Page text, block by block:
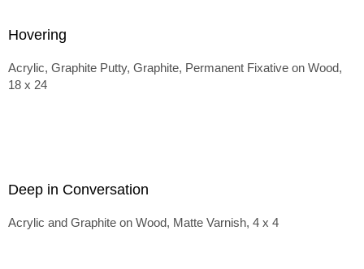
Hovering
Acrylic, Graphite Putty, Graphite, Permanent Fixative on Wood,
18 x 24
Deep in Conversation
Acrylic and Graphite on Wood, Matte Varnish, 4 x 4